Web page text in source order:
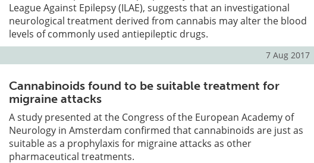
League Against Epilepsy (ILAE), suggests that an investigational
neurological treatment derived from cannabis may alter the blood
levels of commonly used antiepileptic drugs.
7 Aug 2017
Cannabinoids found to be suitable treatment for
migraine attacks
A study presented at the Congress of the European Academy of
Neurology in Amsterdam confirmed that cannabinoids are just as
suitable as a prophylaxis for migraine attacks as other
pharmaceutical treatments.